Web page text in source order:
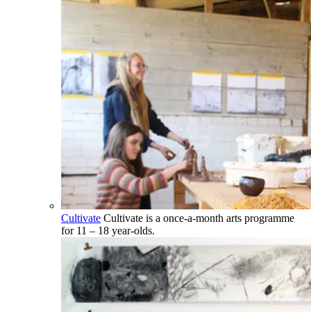
Cultivate Cultivate is a once-a-month arts programme
for 11 – 18 year-olds.